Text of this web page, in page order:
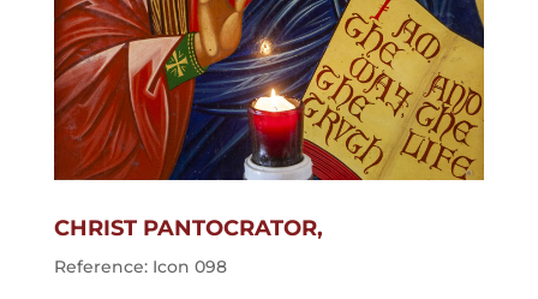
CHRIST PANTOCRATOR,
Reference: Icon 098